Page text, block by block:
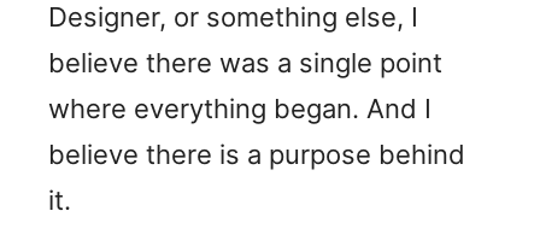
Designer, or something else, I
believe there was a single point
where everything began. And I
believe there is a purpose behind
it.